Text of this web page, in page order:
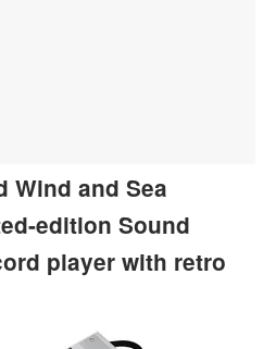
Wind and Sea
edition Sound
player with retro